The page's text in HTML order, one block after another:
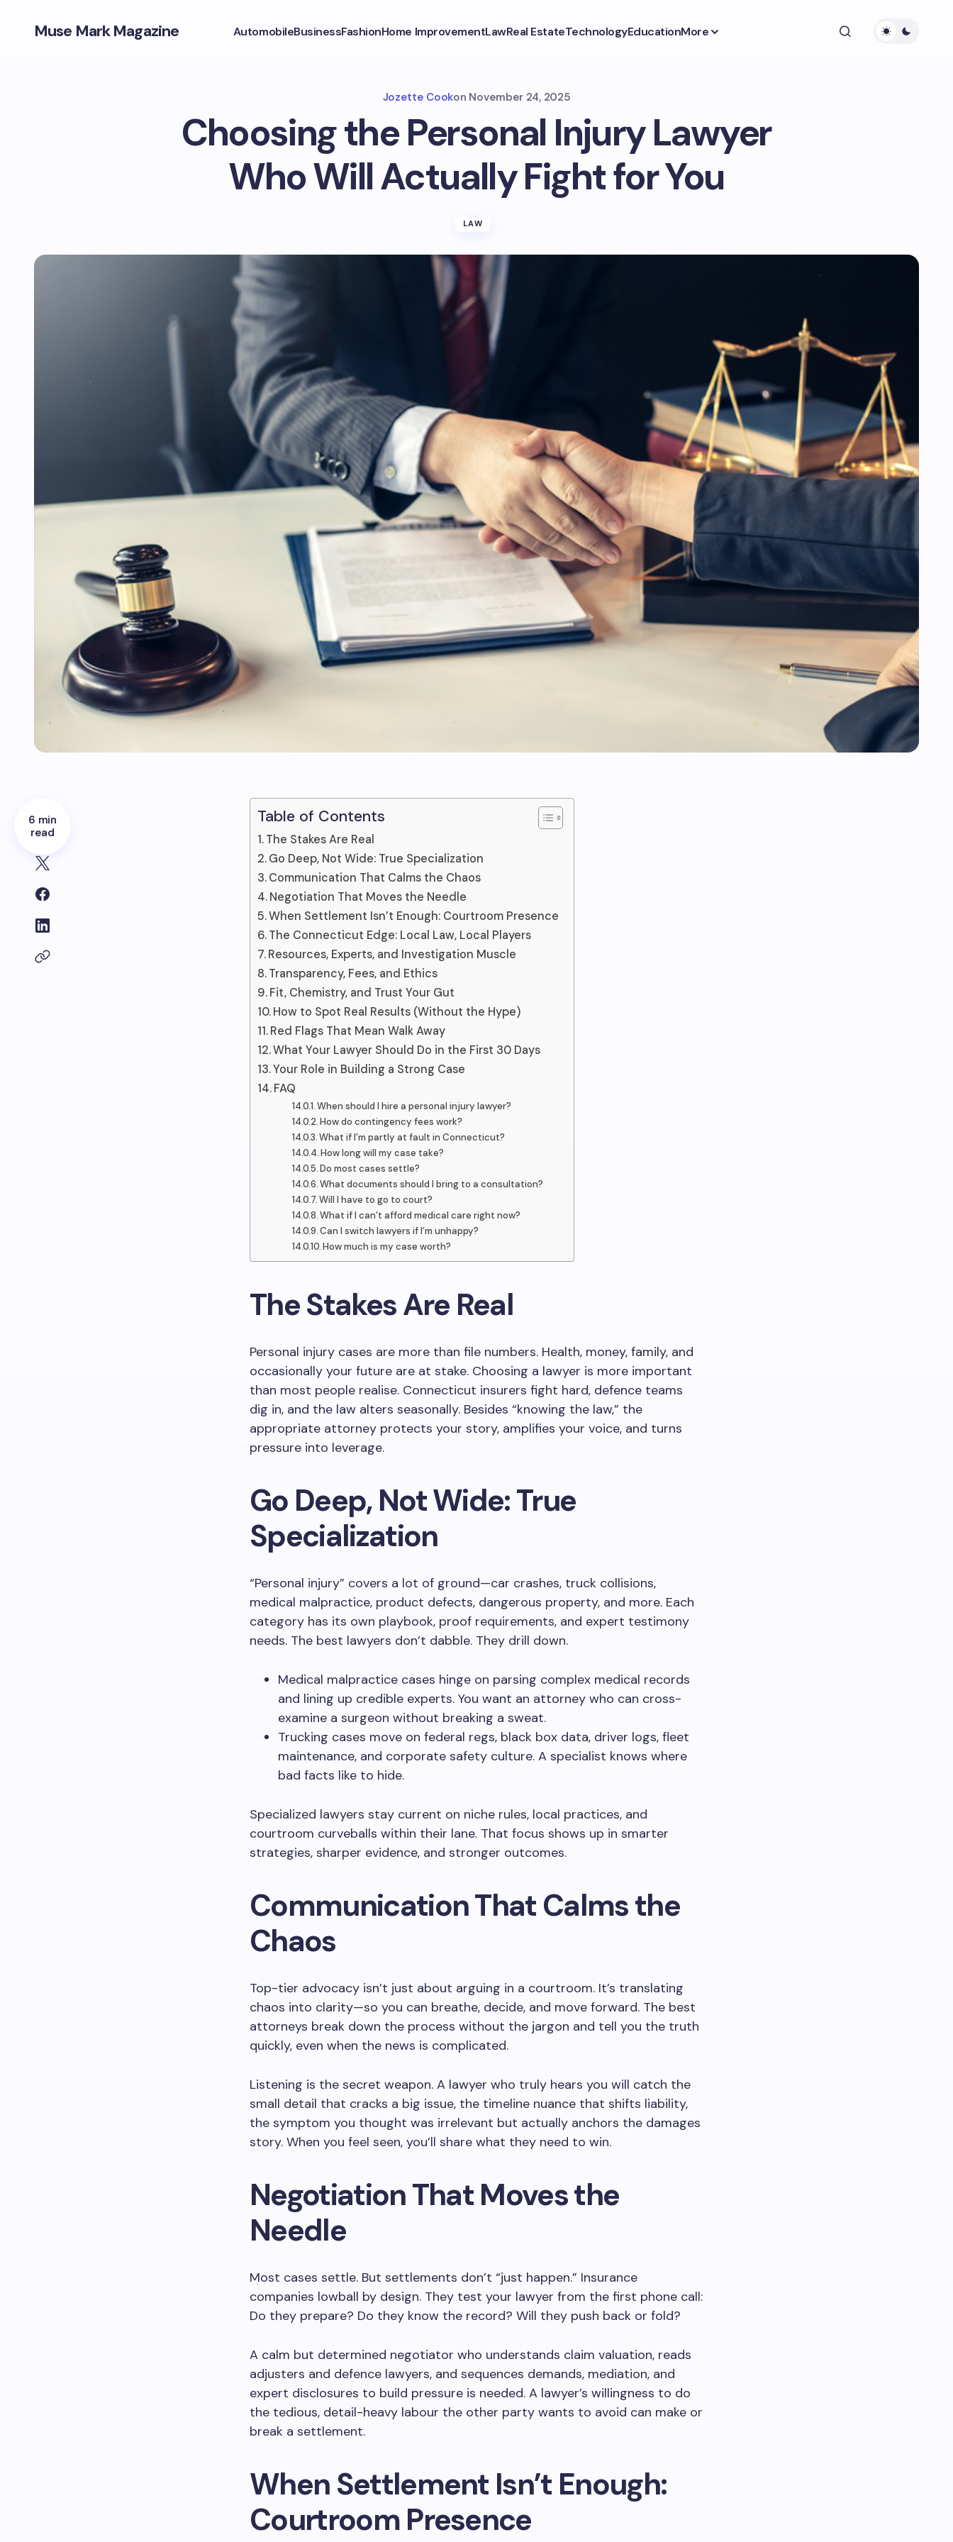
Muse Mark Magazine AutomobileBusinessFashionHome ImprovementLawReal EstateTechnologyEducationMore
Jozette Cookon November 24, 2025
Choosing the Personal Injury Lawyer
Who Will Actually Fight for You
LAW
6 min
read
Table of Contents
The Stakes Are Real
Go Deep, Not Wide: True Specialization
Communication That Calms the Chaos
Negotiation That Moves the Needle
When Settlement Isn’t Enough: Courtroom Presence
The Connecticut Edge: Local Law, Local Players
Resources, Experts, and Investigation Muscle
Transparency, Fees, and Ethics
Fit, Chemistry, and Trust Your Gut
How to Spot Real Results (Without the Hype)
Red Flags That Mean Walk Away
What Your Lawyer Should Do in the First 30 Days
Your Role in Building a Strong Case
FAQ
When should I hire a personal injury lawyer?
How do contingency fees work?
What if I’m partly at fault in Connecticut?
How long will my case take?
Do most cases settle?
What documents should I bring to a consultation?
Will I have to go to court?
What if I can’t afford medical care right now?
Can I switch lawyers if I’m unhappy?
How much is my case worth?
The Stakes Are Real
Personal injury cases are more than file numbers. Health, money, family, and
occasionally your future are at stake. Choosing a lawyer is more important
than most people realise. Connecticut insurers fight hard, defence teams
dig in, and the law alters seasonally. Besides “knowing the law,” the
appropriate attorney protects your story, amplifies your voice, and turns
pressure into leverage.
Go Deep, Not Wide: True
Specialization
“Personal injury” covers a lot of ground—car crashes, truck collisions,
medical malpractice, product defects, dangerous property, and more. Each
category has its own playbook, proof requirements, and expert testimony
needs. The best lawyers don’t dabble. They drill down.
Medical malpractice cases hinge on parsing complex medical records
and lining up credible experts. You want an attorney who can cross-
examine a surgeon without breaking a sweat.
Trucking cases move on federal regs, black box data, driver logs, fleet
maintenance, and corporate safety culture. A specialist knows where
bad facts like to hide.
Specialized lawyers stay current on niche rules, local practices, and
courtroom curveballs within their lane. That focus shows up in smarter
strategies, sharper evidence, and stronger outcomes.
Communication That Calms the
Chaos
Top-tier advocacy isn’t just about arguing in a courtroom. It’s translating
chaos into clarity—so you can breathe, decide, and move forward. The best
attorneys break down the process without the jargon and tell you the truth
quickly, even when the news is complicated.
Listening is the secret weapon. A lawyer who truly hears you will catch the
small detail that cracks a big issue, the timeline nuance that shifts liability,
the symptom you thought was irrelevant but actually anchors the damages
story. When you feel seen, you’ll share what they need to win.
Negotiation That Moves the
Needle
Most cases settle. But settlements don’t “just happen.” Insurance
companies lowball by design. They test your lawyer from the first phone call:
Do they prepare? Do they know the record? Will they push back or fold?
A calm but determined negotiator who understands claim valuation, reads
adjusters and defence lawyers, and sequences demands, mediation, and
expert disclosures to build pressure is needed. A lawyer’s willingness to do
the tedious, detail-heavy labour the other party wants to avoid can make or
break a settlement.
When Settlement Isn’t Enough:
Courtroom Presence